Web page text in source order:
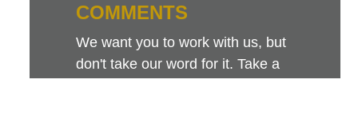
COMMENTS
We want you to work with us, but
don't take our word for it. Take a